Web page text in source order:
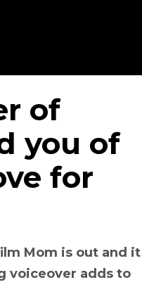
of
you of
for
Mom is out and it
voiceover adds to